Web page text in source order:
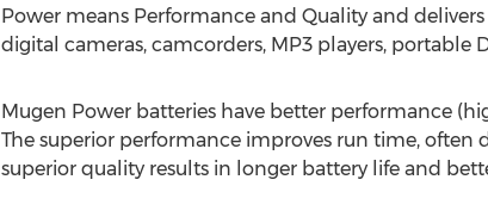
Power means Performance and Quality and
digital cameras, camcorders, MP3 players, portable
Mugen Power batteries have better performance
The superior performance improves run time,
superior quality results in longer battery life and